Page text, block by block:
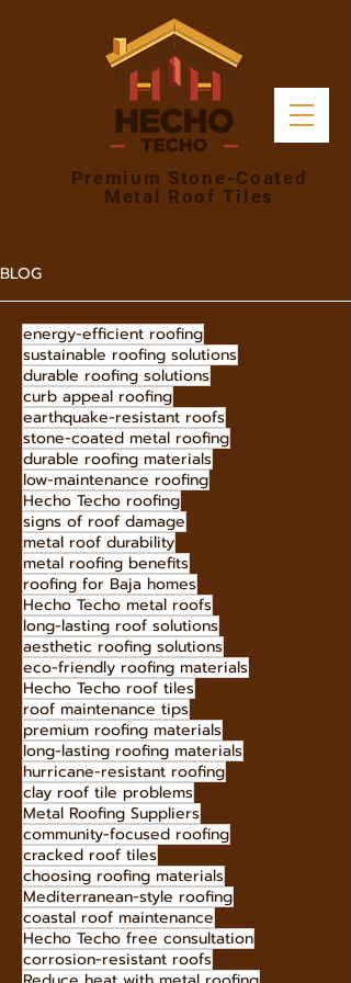
Premium Stone-Coated
Metal Roof Tiles
BLOG
energy-efficient roofing
sustainable roofing solutions
durable roofing solutions
curb appeal roofing
earthquake-resistant roofs
stone-coated metal roofing
durable roofing materials
low-maintenance roofing
Hecho Techo roofing
signs of roof damage
metal roof durability
metal roofing benefits
roofing for Baja homes
Hecho Techo metal roofs
long-lasting roof solutions
aesthetic roofing solutions
eco-friendly roofing materials
Hecho Techo roof tiles
roof maintenance tips
premium roofing materials
long-lasting roofing materials
hurricane-resistant roofing
clay roof tile problems
Metal Roofing Suppliers
community-focused roofing
cracked roof tiles
choosing roofing materials
Mediterranean-style roofing
coastal roof maintenance
Hecho Techo free consultation
corrosion-resistant roofs